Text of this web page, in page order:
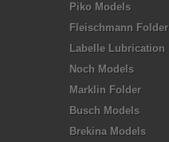
Piko Models
Fleischmann Folder
Labelle Lubrication
Noch Models
Marklin Folder
Busch Models
Brekina Models